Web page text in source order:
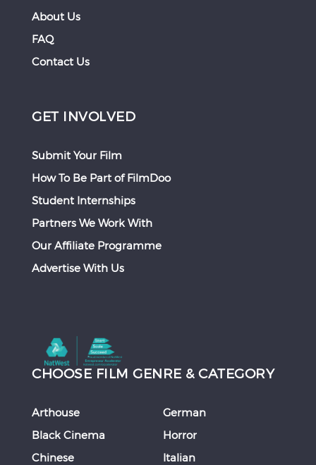
About Us
FAQ
Contact Us
GET INVOLVED
Submit Your Film
How To Be Part of FilmDoo
Student Internships
Partners We Work With
Our Affiliate Programme
Advertise With Us
CHOOSE FILM GENRE & CATEGORY
Arthouse
Black Cinema
Chinese
German
Horror
Italian